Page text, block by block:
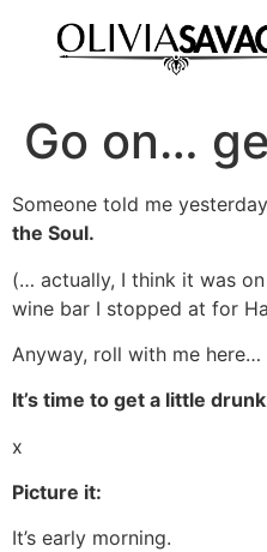
Go on…
Someone told me
the Soul.
(… actually, I think it was
wine bar I stopped at for
Anyway, roll with me here…
It’s time to get a little
x
Picture it:
It’s early morning.